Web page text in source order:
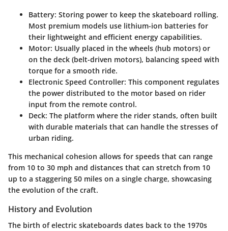
Battery: Storing power to keep the skateboard rolling.
Most premium models use lithium-ion batteries for
their lightweight and efficient energy capabilities.
Motor: Usually placed in the wheels (hub motors) or
on the deck (belt-driven motors), balancing speed with
torque for a smooth ride.
Electronic Speed Controller: This component regulates
the power distributed to the motor based on rider
input from the remote control.
Deck: The platform where the rider stands, often built
with durable materials that can handle the stresses of
urban riding.
This mechanical cohesion allows for speeds that can range
from 10 to 30 mph and distances that can stretch from 10
up to a staggering 50 miles on a single charge, showcasing
the evolution of the craft.
History and Evolution
The birth of electric skateboards dates back to the 1970s